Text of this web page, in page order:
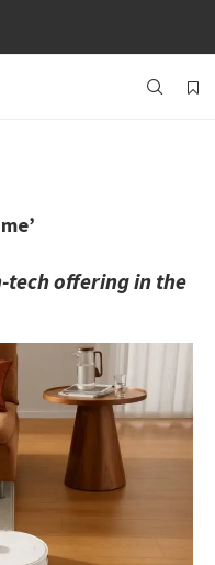
tech offering in the